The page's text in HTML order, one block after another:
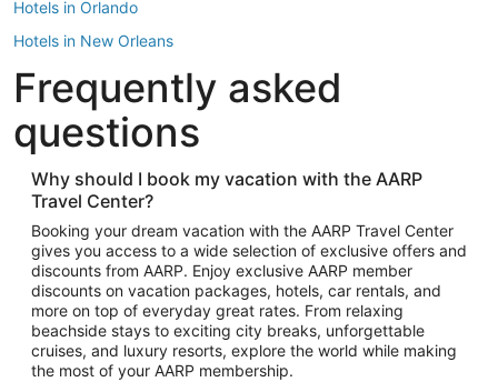
Hotels in Orlando
Hotels in New Orleans
Hotels in New York
Hotels in Houston
Hotels in Austin
Hotels in Atlantic City
Hotels in Denver
Top Flight Destinations
Flights to Las Vegas
Flights to Seattle
Flights to London
Flights to Miami
Frequently asked
questions
Why should I book my vacation with the AARP
Travel Center?
Booking your dream vacation with the AARP Travel Center
gives you access to a wide selection of exclusive offers and
discounts from AARP. Enjoy exclusive AARP member
discounts on vacation packages, hotels, car rentals, and
more on top of everyday great rates. From relaxing
beachside stays to exciting city breaks, unforgettable
cruises, and luxury resorts, explore the world while making
the most of your AARP membership.